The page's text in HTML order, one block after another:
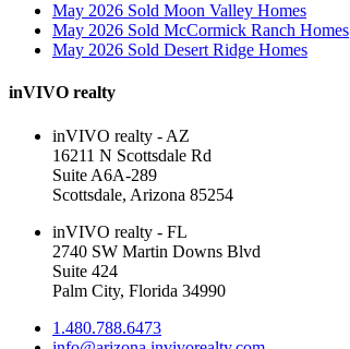
May 2026 Sold Moon Valley Homes
May 2026 Sold McCormick Ranch Homes
May 2026 Sold Desert Ridge Homes
inVIVO realty
inVIVO realty - AZ
16211 N Scottsdale Rd
Suite A6A-289
Scottsdale, Arizona 85254
inVIVO realty - FL
2740 SW Martin Downs Blvd
Suite 424
Palm City, Florida 34990
1.480.788.6473